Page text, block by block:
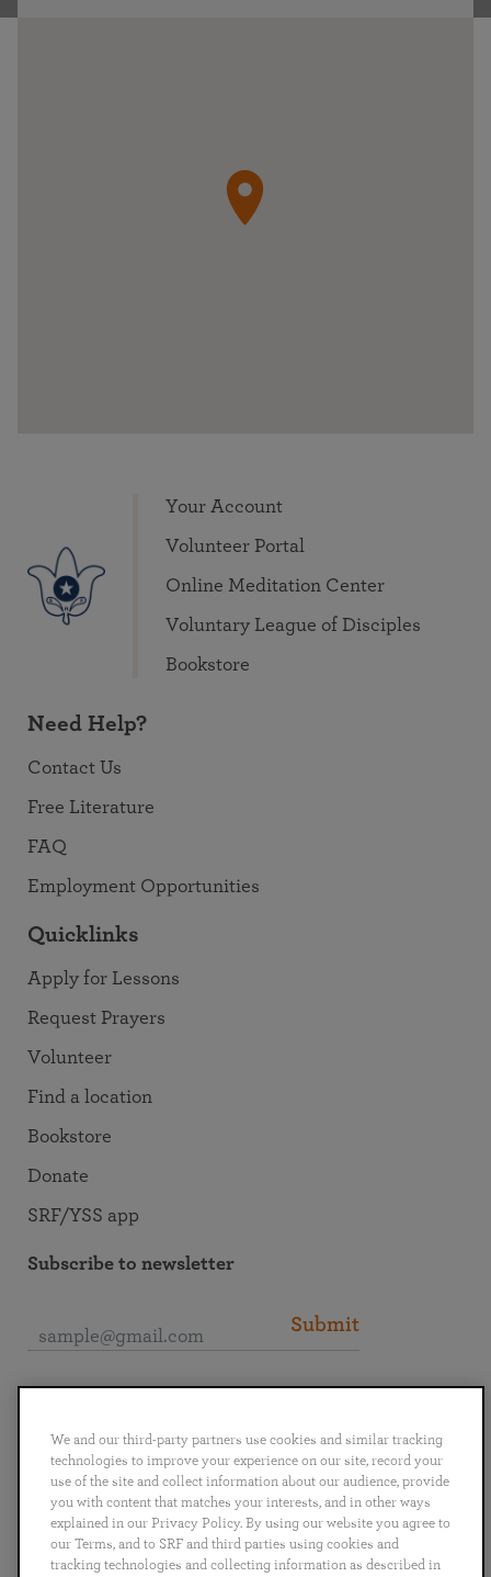
Your Account
Volunteer Portal
Online Meditation Center
Voluntary League of Disciples
Bookstore
Need Help?
Contact Us
Free Literature
FAQ
Employment Opportunities
Quicklinks
Apply for Lessons
Request Prayers
Volunteer
Find a location
Bookstore
Donate
SRF/YSS app
Subscribe to newsletter
Submit
English Deutsch Español Français
Italiano
Português
日本語 ไทย
We and our third-party partners use cookies and similar tracking
technologies to improve your experience on our site, record your
use of the site and collect information about our audience, provide
you with content that matches your interests, and in other ways
explained in our Privacy Policy. By using our website you agree to
our Terms, and to SRF and third parties using cookies and
tracking technologies and collecting information as described in